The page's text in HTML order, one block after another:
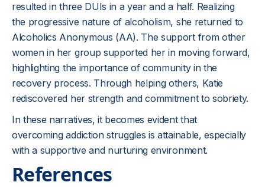
resulted in three DUIs in a year and a half. Realizing
the progressive nature of alcoholism, she returned to
Alcoholics Anonymous (AA). The support from other
women in her group supported her in moving forward,
highlighting the importance of community in the
recovery process. Through helping others, Katie
rediscovered her strength and commitment to sobriety.
In these narratives, it becomes evident that
overcoming addiction struggles is attainable, especially
with a supportive and nurturing environment.
References